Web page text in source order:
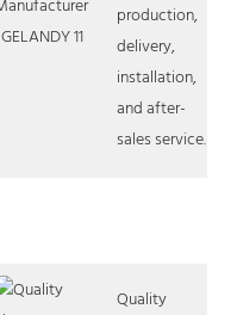
production,
delivery,
installation,
and after-
sales service.
Quality